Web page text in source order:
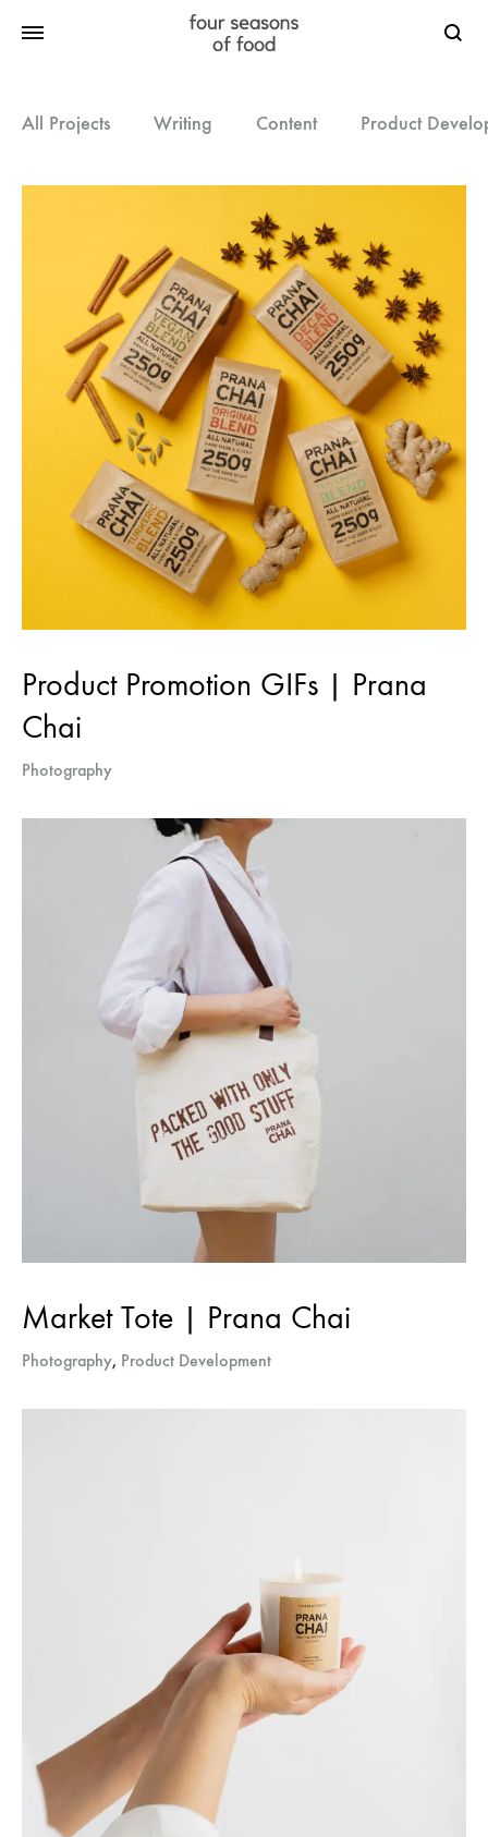
All Projects Writing Content Product
Product Promotion GIFs | Prana
Chai
Photography
Market Tote | Prana Chai
Photography, Product Development
Sign up for The
Harvest
Your CSA [in]box of curated food
industry news